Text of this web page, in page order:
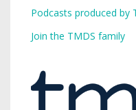
Podcasts produced by
Join the TMDS family